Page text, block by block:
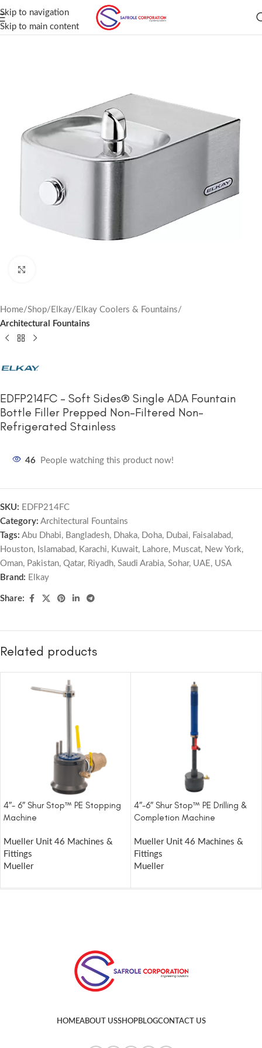
Skip to navigation
Skip to main content
Home Shop Elkay
Elkay Coolers & Fountains
Architectural Fountains
EDFP214FC – Soft Sides® Single ADA Fountain
Bottle Filler Prepped Non-Filtered Non-
Refrigerated Stainless
46 People watching this product now!
SKU: EDFP214FC
Category: Architectural Fountains
Tags: Abu Dhabi, Bangladesh, Dhaka, Doha, Dubai, Faisalabad ,
Houston, Islamabad , Karachi, Kuwait, Lahore, Muscat, New York,
Oman, Pakistan, Qatar, Riyadh, Saudi Arabia, Sohar, UAE , USA
Brand: Elkay
Share:
Related products
4″- 6″ Shur Stop™ PE Stopping
Machine
Mueller Unit 46 Machines &
Fittings
Mueller
4″-6″ Shur Stop™ PE Drilling &
Completion Machine
Mueller Unit 46 Machines &
Fittings
Mueller
HOMEABOUT USSHOPBLOGCONTACT US